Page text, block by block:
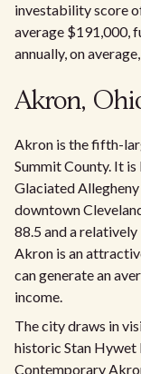
investability score
average $191,000,
annually, on
Akron,
Akron is the fifth-
Summit County. It
Glaciated
downtown
88.5 and a
Akron is an
can generate an
income.
The city draws in
historic Stan Hywet
Contemporary